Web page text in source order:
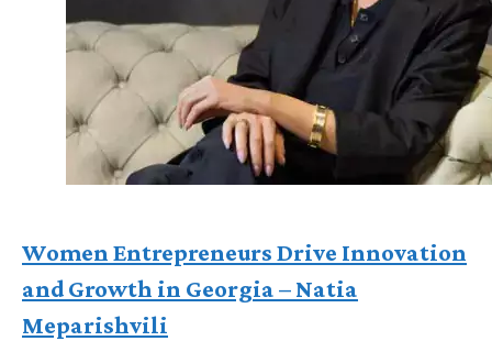
Women Entrepreneurs Drive Innovation
and Growth in Georgia – Natia
Meparishvili